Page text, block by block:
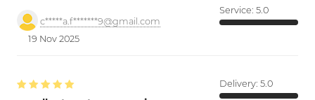
c*****a.f*******9@gmail.com
19 Nov 2025
Service: 5.0
Delivery: 5.0